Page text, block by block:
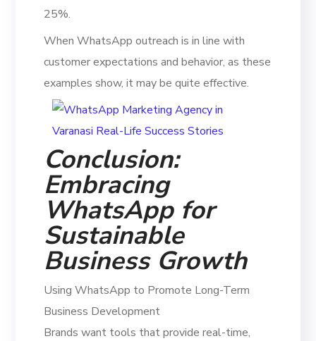
25%.
When WhatsApp outreach is in line with
customer expectations and behavior, as these
examples show, it may be quite effective.
Conclusion:
Embracing
WhatsApp for
Sustainable
Business Growth
Using WhatsApp to Promote Long-Term
Business Development
Brands want tools that provide real-time,